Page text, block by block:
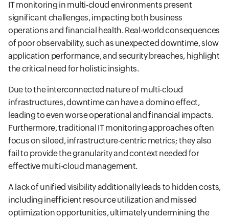
IT monitoring in multi-cloud environments present
significant challenges, impacting both business
operations and financial health. Real-world consequences
of poor observability, such as unexpected downtime, slow
application performance, and security breaches, highlight
the critical need for holistic insights.
Due to the interconnected nature of multi-cloud
infrastructures, downtime can have a domino effect,
leading to even worse operational and financial impacts.
Furthermore, traditional IT monitoring approaches often
focus on siloed, infrastructure-centric metrics; they also
fail to provide the granularity and context needed for
effective multi-cloud management.
A lack of unified visibility additionally leads to hidden costs,
including inefficient resource utilization and missed
optimization opportunities, ultimately undermining the